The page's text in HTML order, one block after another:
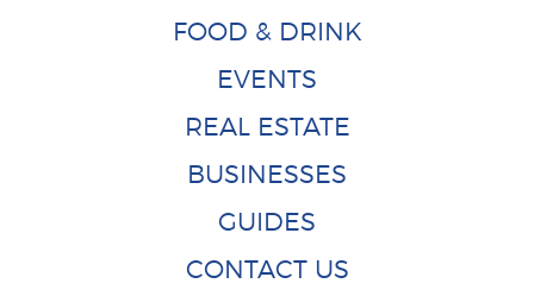
FOOD & DRINK
EVENTS
REAL ESTATE
BUSINESSES
GUIDES
CONTACT US